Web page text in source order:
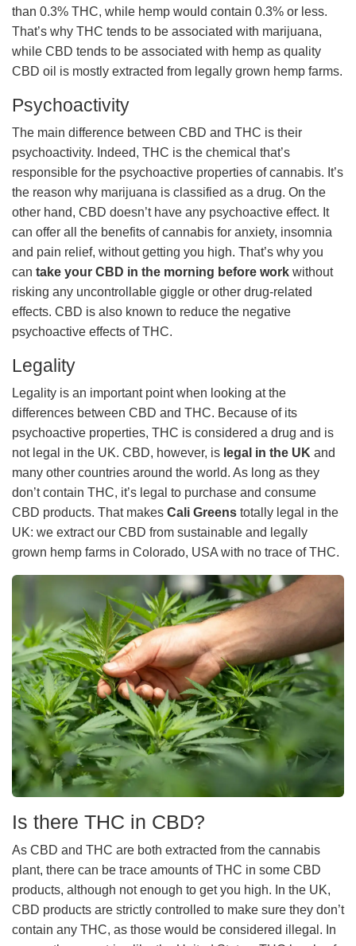
than 0.3% THC, while hemp would contain 0.3% or less.
That’s why THC tends to be associated with marijuana,
while CBD tends to be associated with hemp as quality
CBD oil is mostly extracted from legally grown hemp farms.
Psychoactivity
The main difference between CBD and THC is their
psychoactivity. Indeed, THC is the chemical that’s
responsible for the psychoactive properties of cannabis. It’s
the reason why marijuana is classified as a drug. On the
other hand, CBD doesn’t have any psychoactive effect. It
can offer all the benefits of cannabis for anxiety, insomnia
and pain relief, without getting you high. That’s why you
can take your CBD in the morning before work without
risking any uncontrollable giggle or other drug-related
effects. CBD is also known to reduce the negative
psychoactive effects of THC.
Legality
Legality is an important point when looking at the
differences between CBD and THC. Because of its
psychoactive properties, THC is considered a drug and is
not legal in the UK. CBD, however, is legal in the UK and
many other countries around the world. As long as they
don’t contain THC, it’s legal to purchase and consume
CBD products. That makes Cali Greens totally legal in the
UK: we extract our CBD from sustainable and legally
grown hemp farms in Colorado, USA with no trace of THC.
Is there THC in CBD?
As CBD and THC are both extracted from the cannabis
plant, there can be trace amounts of THC in some CBD
products, although not enough to get you high. In the UK,
CBD products are strictly controlled to make sure they don’t
contain any THC, as those would be considered illegal. In